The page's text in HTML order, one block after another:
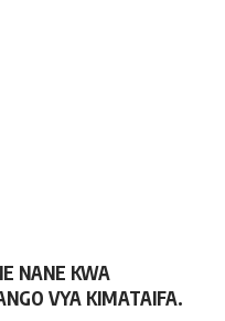
NANE KWA
VYA KIMATAIFA.